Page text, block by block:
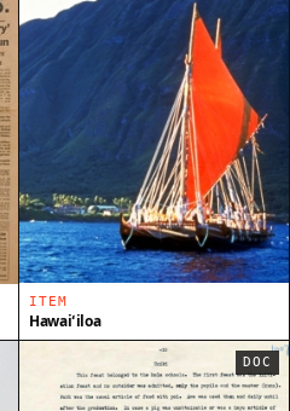
ITEM
Hawaiʻiloa
DOC